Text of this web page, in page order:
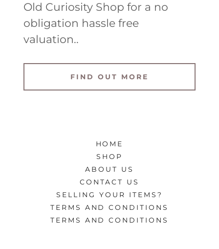
Old Curiosity Shop for a no
obligation hassle free
valuation..
FIND OUT MORE
HOME
SHOP
ABOUT US
CONTACT US
SELLING YOUR ITEMS?
TERMS AND CONDITIONS
TERMS AND CONDITIONS